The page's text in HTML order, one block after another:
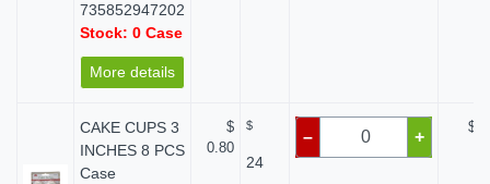
735852947202
Stock: 0 Case
More details
CAKE CUPS 3
INCHES 8 PCS
Case
$
0.80
$
24
– +
$